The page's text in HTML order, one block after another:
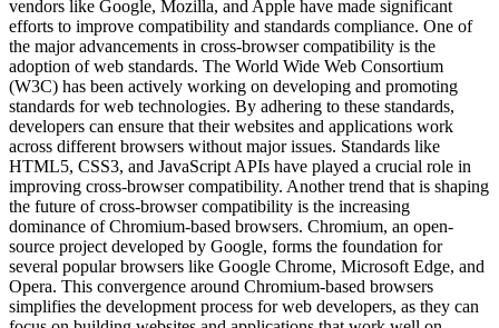
vendors like Google, Mozilla, and Apple have made significant
efforts to improve compatibility and standards compliance. One of
the major advancements in cross-browser compatibility is the
adoption of web standards. The World Wide Web Consortium
(W3C) has been actively working on developing and promoting
standards for web technologies. By adhering to these standards,
developers can ensure that their websites and applications work
across different browsers without major issues. Standards like
HTML5, CSS3, and JavaScript APIs have played a crucial role in
improving cross-browser compatibility. Another trend that is shaping
the future of cross-browser compatibility is the increasing
dominance of Chromium-based browsers. Chromium, an open-
source project developed by Google, forms the foundation for
several popular browsers like Google Chrome, Microsoft Edge, and
Opera. This convergence around Chromium-based browsers
simplifies the development process for web developers, as they can